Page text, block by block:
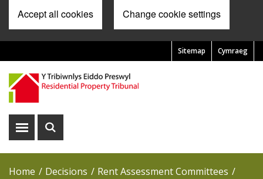
Accept all cookies Change cookie settings
Cymraeg
Pre
Header
Menu
Sitemap
Show
Show
Home Decisions
Rent Assessment Committees